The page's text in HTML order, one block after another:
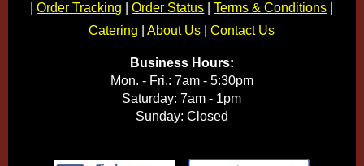
|Order Tracking |Order Status |Terms & Conditions
Catering |About Us |Contact Us
Business Hours:
Mon. - Fri.: 7am - 5:30pm
Saturday: 7am - 1pm
Sunday: Closed